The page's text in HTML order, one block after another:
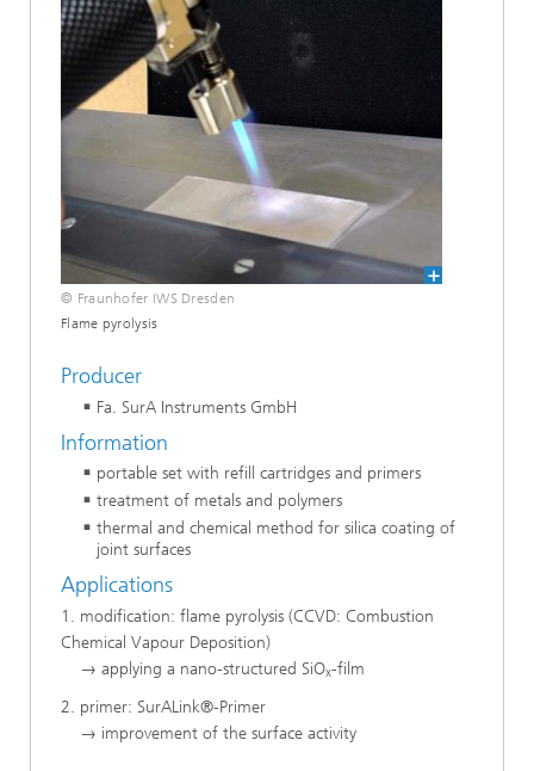
© Fraunhofer IWS Dresden
Flame pyrolysis
Producer
Fa. SurA Instruments GmbH
Information
portable set with refill cartridges and primers
treatment of metals and polymers
thermal and chemical method for silica coating of
joint surfaces
Applications
1. modification: flame pyrolysis (CCVD: Combustion
Chemical Vapour Deposition)
→ applying a nano-structured SiOx-film
2. primer: SurALink®-Primer
→ improvement of the surface activity